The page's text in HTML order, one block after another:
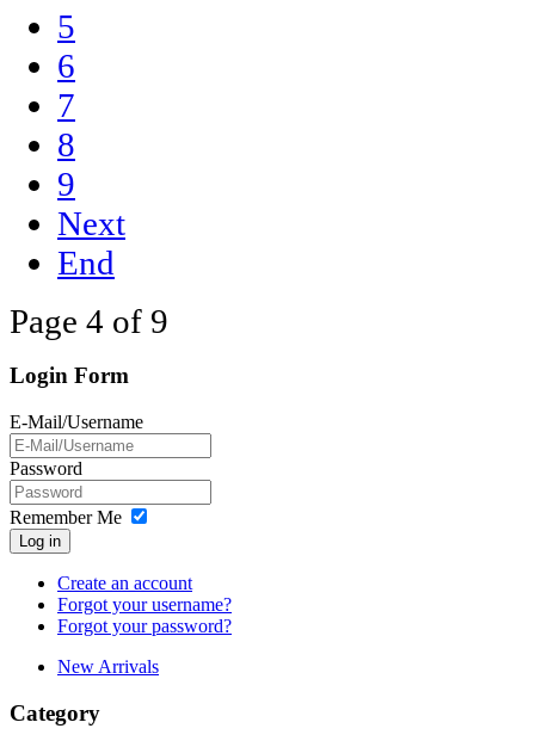
5
6
7
8
9
Next
End
Page 4 of 9
Login Form
E-Mail/Username
Password
Remember Me
Log in
Create an account
Forgot your username?
Forgot your password?
New Arrivals
Category